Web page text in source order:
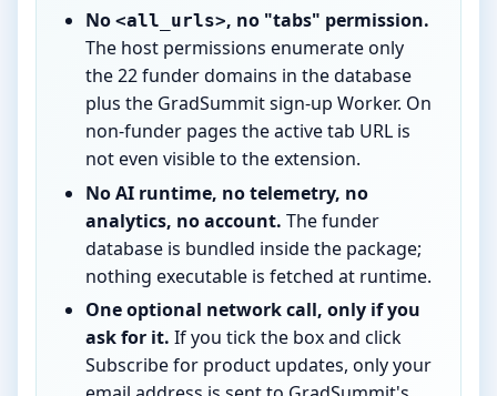
No <all_urls>, no "tabs" permission.
The host permissions enumerate only
the 22 funder domains in the database
plus the GradSummit sign-up Worker. On
non-funder pages the active tab URL is
not even visible to the extension.
No AI runtime, no telemetry, no
analytics, no account. The funder
database is bundled inside the package;
nothing executable is fetched at runtime.
One optional network call, only if you
ask for it. If you tick the box and click
Subscribe for product updates, only your